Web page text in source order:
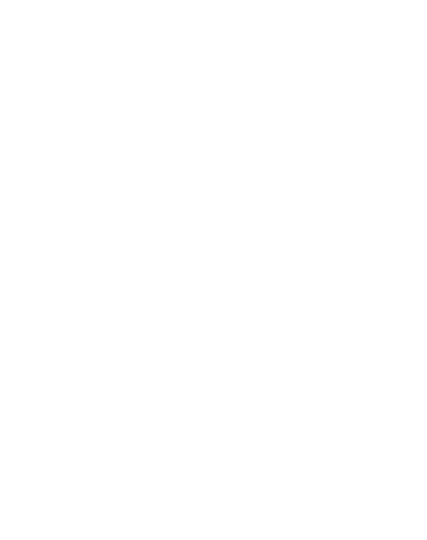
vibe.
of style, craftsmanship, and luxury!"